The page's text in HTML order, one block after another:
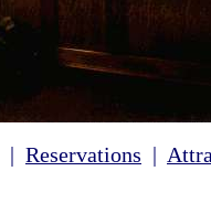
| Reservations |